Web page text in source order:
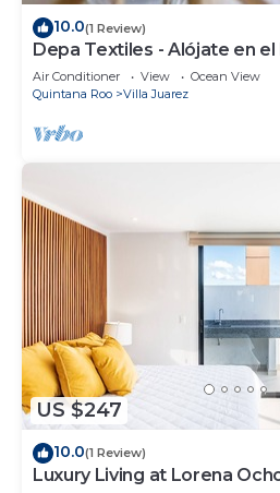
10.0(1 Review)
Depa Textiles - Alójate en el
Maya
Air Conditioner View
Ocean View
Quintana Roo
Villa Juarez
US $247
10.0(1 Review)
Luxury Living at Lorena